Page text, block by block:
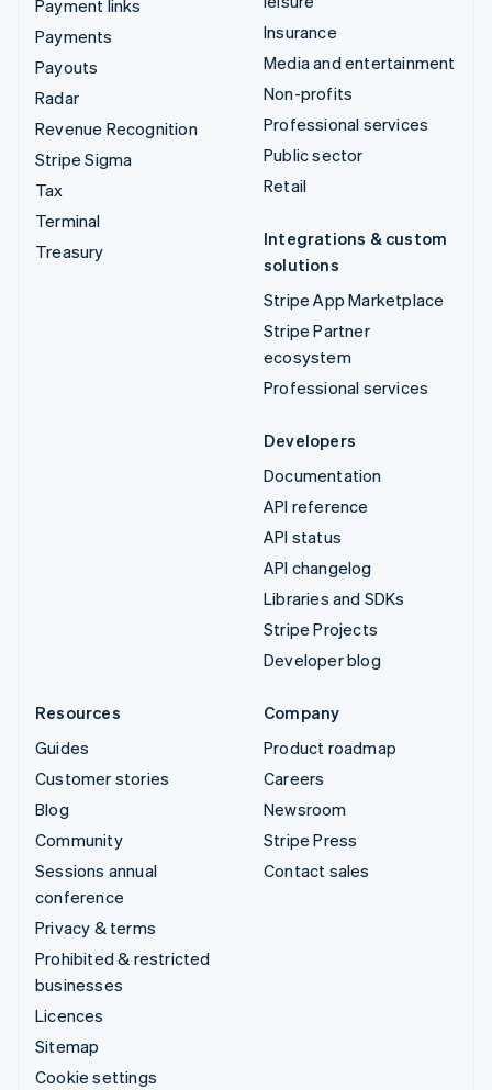
Payment links
Payments
Payouts
Radar
Revenue Recognition
Stripe Sigma
Tax
Terminal
Treasury
Insurance
Media and entertainment
Non-profits
Professional services
Public sector
Retail
Integrations & custom
solutions
Stripe App Marketplace
Stripe Partner
ecosystem
Professional services
Developers
Documentation
API reference
API status
API changelog
Libraries and SDKs
Stripe Projects
Developer blog
Resources
Guides
Customer stories
Blog
Community
Sessions annual
conference
Privacy & terms
Prohibited & restricted
businesses
Licences
Sitemap
Cookie settings
Company
Product roadmap
Careers
Newsroom
Stripe Press
Contact sales